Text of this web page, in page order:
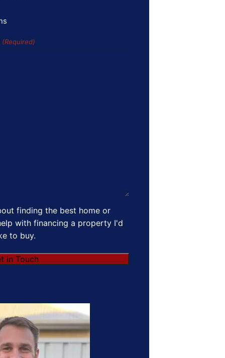
(Required)
finding the best home or
with financing a property I'd
to buy.